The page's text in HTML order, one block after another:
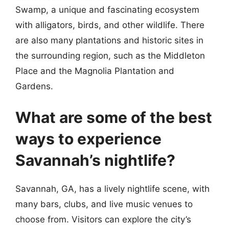
Swamp, a unique and fascinating ecosystem
with alligators, birds, and other wildlife. There
are also many plantations and historic sites in
the surrounding region, such as the Middleton
Place and the Magnolia Plantation and
Gardens.
What are some of the best
ways to experience
Savannah’s nightlife?
Savannah, GA, has a lively nightlife scene, with
many bars, clubs, and live music venues to
choose from. Visitors can explore the city’s